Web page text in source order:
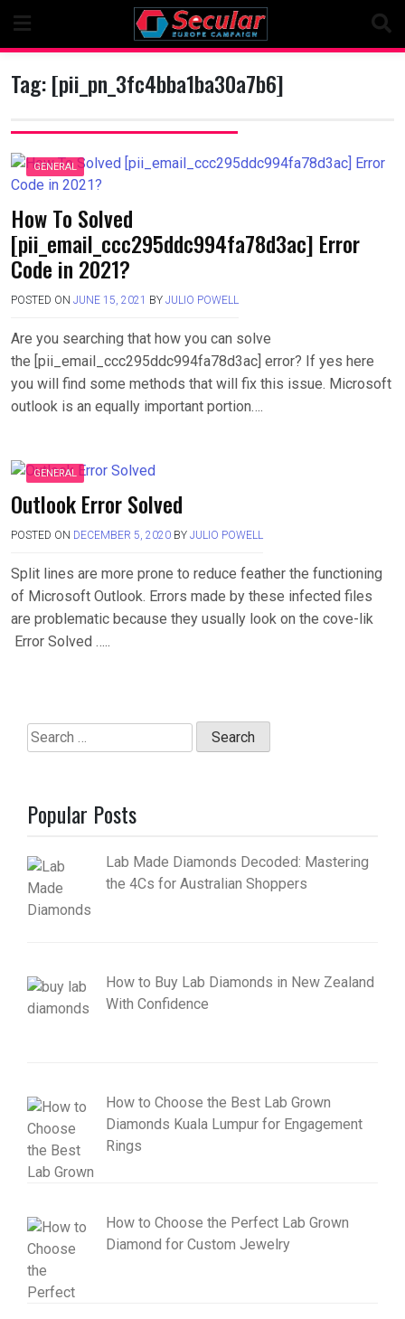
content
Tag:[pii_pn_3fc4bba1ba30a7b6]
GENERAL
How To Solved
[pii_email_ccc295ddc994fa78d3ac] Error
Code in 2021?
POSTED ON JUNE 15, 2021 BY JULIO POWELL
Are you searching that how you can solve
the [pii_email_ccc295ddc994fa78d3ac] error? If yes here
you will find some methods that will fix this issue. Microsoft
outlook is an equally important portion….
GENERAL
Outlook Error Solved
POSTED ON DECEMBER 5, 2020 BY JULIO POWELL
Split lines are more prone to reduce feather the functioning
of Microsoft Outlook. Errors made by these infected files
are problematic because they usually look on the cove-lik
Error Solved …..
Search
for:
Popular Posts
Lab Made Diamonds Decoded: Mastering
the 4Cs for Australian Shoppers
How to Buy Lab Diamonds in New Zealand
With Confidence
How to Choose the Best Lab Grown
Diamonds Kuala Lumpur for Engagement
Rings
How to Choose the Perfect Lab Grown
Diamond for Custom Jewelry